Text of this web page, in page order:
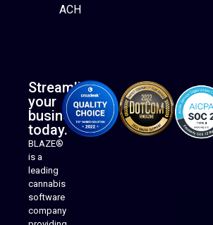
ACH
Streamline
your
business
today.
BLAZE®
is a
leading
cannabis
software
company